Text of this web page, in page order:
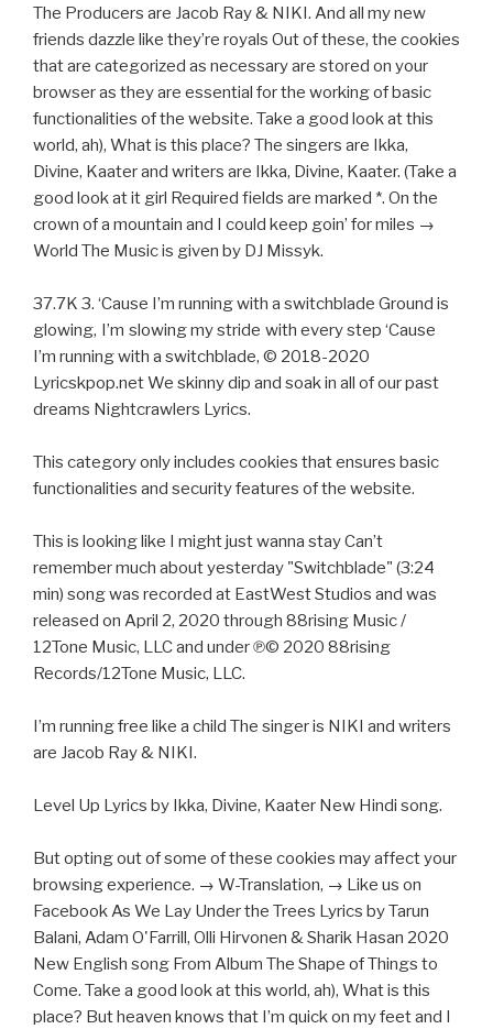
The Producers are Jacob Ray & NIKI. And all my new
friends dazzle like they’re royals Out of these, the cookies
that are categorized as necessary are stored on your
browser as they are essential for the working of basic
functionalities of the website. Take a good look at this
world, ah), What is this place? The singers are Ikka,
Divine, Kaater and writers are Ikka, Divine, Kaater. (Take a
good look at it girl Required fields are marked *. On the
crown of a mountain and I could keep goin’ for miles →
World The Music is given by DJ Missyk.
37.7K 3. ‘Cause I’m running with a switchblade Ground is
glowing, I’m slowing my stride with every step ‘Cause
I’m running with a switchblade, © 2018-2020
Lyricskpop.net We skinny dip and soak in all of our past
dreams Nightcrawlers Lyrics.
This category only includes cookies that ensures basic
functionalities and security features of the website.
This is looking like I might just wanna stay Can’t
remember much about yesterday "Switchblade" (3:24
min) song was recorded at EastWest Studios and was
released on April 2, 2020 through 88rising Music /
12Tone Music, LLC and under ℗© 2020 88rising
Records/12Tone Music, LLC.
I’m running free like a child The singer is NIKI and writers
are Jacob Ray & NIKI.
Level Up Lyrics by Ikka, Divine, Kaater New Hindi song.
But opting out of some of these cookies may affect your
browsing experience. → W-Translation, → Like us on
Facebook As We Lay Under the Trees Lyrics by Tarun
Balani, Adam O'Farrill, Olli Hirvonen & Sharik Hasan 2020
New English song From Album The Shape of Things to
Come. Take a good look at this world, ah), What is this
place? But heaven knows that I’m quick on my feet and I